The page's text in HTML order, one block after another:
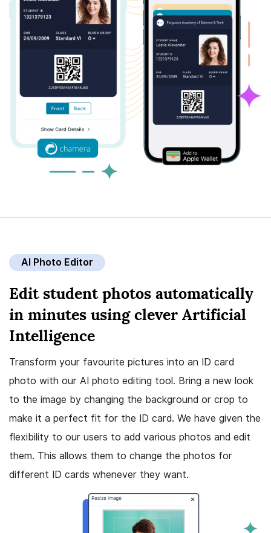
AI Photo Editor
Edit student photos automatically
in minutes using clever Artificial
Intelligence
Transform your favourite pictures into an ID card
photo with our AI photo editing tool. Bring a new look
to the image by changing the background or crop to
make it a perfect fit for the ID card. We have given the
flexibility to our users to add various photos and edit
them. This allows them to change the photos for
different ID cards whenever they want.